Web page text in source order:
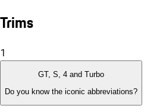
Trims
1
GT, S, 4 and Turbo
Do you know the iconic abbreviations?